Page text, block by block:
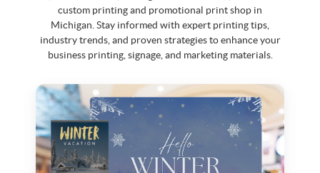
custom printing and promotional print shop in
Michigan. Stay informed with expert printing tips,
industry trends, and proven strategies to enhance your
business printing, signage, and marketing materials.